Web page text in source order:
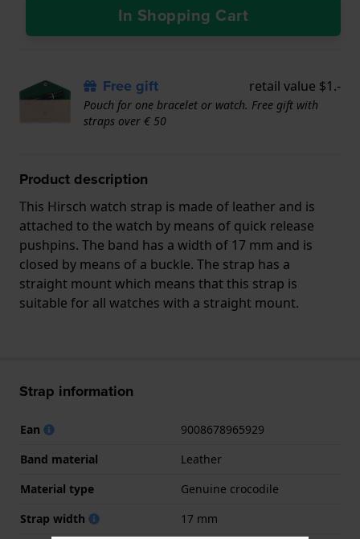
In Shopping Cart
Free gift retail value $1.-
Pouch for one bracelet or watch. Free gift with
straps over € 50
Product description
This Hirsch watch strap is made of leather and is
attached to the watch by means of quick release
pushpins. The band has a width of 17 mm and is
closed by means of a buckle. The strap has a
straight mount which means that this strap is
suitable for all watches with a straight mount.
Strap information
Ean
9008678965929
Band material
Leather
Material type
Genuine crocodile
Strap width
17 mm